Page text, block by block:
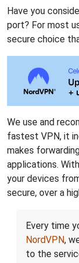
Have you
port? For most
secure choice
We use and
fastest VPN, it
makes
applications.
your devices
secure, over a
Every time
NordVPN,
to the